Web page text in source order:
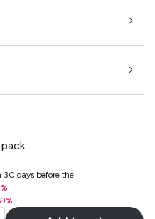
30 days before the
%
%